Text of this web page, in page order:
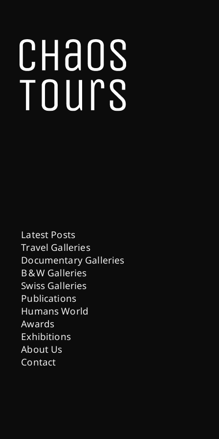
Latest Posts
Travel Galleries
Documentary Galleries
B & W Galleries
Swiss Galleries
Publications
Humans World
Awards
Exhibitions
About Us
Contact